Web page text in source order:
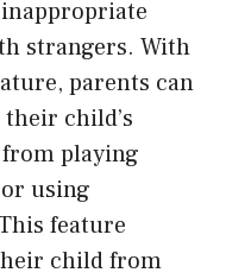
strangers. With
parents can
child’s
playing
using
feature
child from